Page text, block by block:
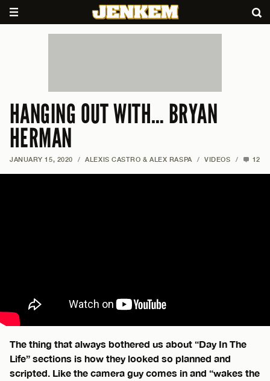
HANGING OUT WITH… BRYAN
HERMAN
JANUARY 15, 2020 / ALEXIS CASTRO & ALEX RASPA / VIDEOS / 12
The thing that always bothered us about “Day In The
Life” sections is how they looked so planned and
scripted. Like the camera guy comes in and “wakes the